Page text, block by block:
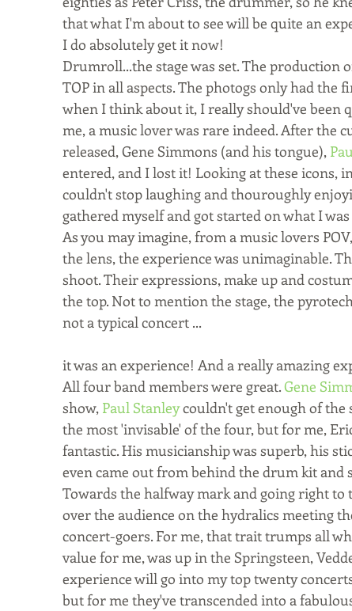
that what I'm about to see will be quite an
I do absolutely get it now!
Drumroll...the stage was set. The production
TOP in all aspects. The photogs only had
when I think about it, I really should've been
me, a music lover was rare indeed. After the
released, Gene Simmons (and his tongue),
entered, and I lost it! Looking at these icons,
couldn't stop laughing and thouroughly
gathered myself and got started on what I
As you may imagine, from a music lovers
the lens, the experience was unimaginable.
shoot. Their expressions, make up and
the top. Not to mention the stage, the
not a typical concert ...
it was an experience! And a really amazing
All four band members were great. Gene
show, Paul Stanley couldn't get enough of the
the most 'invisable' of the four, but for me,
fantastic. His musicianship was superb, his
even came out from behind the drum kit and
Towards the halfway mark and going right
over the audience on the hydralics meeting
concert-goers. For me, that trait trumps all
value for me, was up in the Springsteen,
experience will go into my top twenty
but for me they've transcended into a